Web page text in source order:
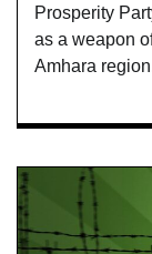
Prosperity
as a weapon
Amhara